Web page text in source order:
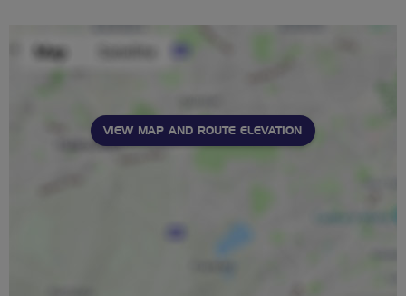
VIEW MAP AND ROUTE ELEVATION